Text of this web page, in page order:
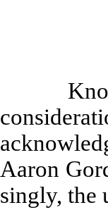
Aaron
singly, the